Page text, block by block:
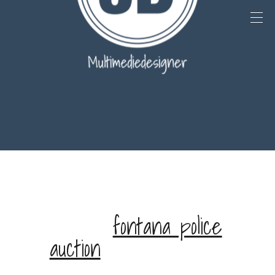
st paul police missing
personsfontana police
auction